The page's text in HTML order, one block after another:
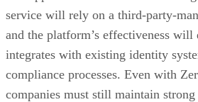
service will rely on a third-party-
and the platform’s effectiveness
integrates with existing identity
compliance processes. Even with
companies must still maintain